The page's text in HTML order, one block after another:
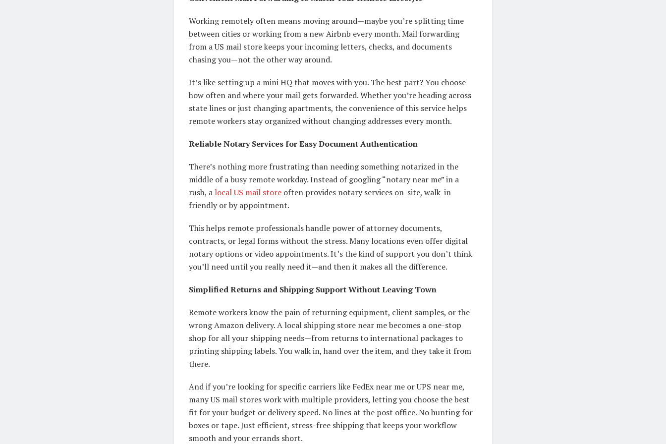
Working remotely often means moving around—maybe you’re splitting time
between cities or working from a new Airbnb every month. Mail forwarding
from a US mail store keeps your incoming letters, checks, and documents
chasing you—not the other way around.
It’s like setting up a mini HQ that moves with you. The best part? You choose
how often and where your mail gets forwarded. Whether you’re heading across
state lines or just changing apartments, the convenience of this service helps
remote workers stay organized without changing addresses every month.
Reliable Notary Services for Easy Document Authentication
There’s nothing more frustrating than needing something notarized in the
middle of a busy remote workday. Instead of googling “notary near me” in a
rush, a local US mail store often provides notary services on-site, walk-in
friendly or by appointment.
This helps remote professionals handle power of attorney documents,
contracts, or legal forms without the stress. Many locations even offer digital
notary options or video appointments. It’s the kind of support you don’t think
you’ll need until you really need it—and then it makes all the difference.
Simplified Returns and Shipping Support Without Leaving Town
Remote workers know the pain of returning equipment, client samples, or the
wrong Amazon delivery. A local shipping store near me becomes a one-stop
shop for all your shipping needs—from returns to international packages to
printing shipping labels. You walk in, hand over the item, and they take it from
there.
And if you’re looking for specific carriers like FedEx near me or UPS near me,
many US mail stores work with multiple providers, letting you choose the best
fit for your budget or delivery speed. No lines at the post office. No hunting for
boxes or tape. Just efficient, stress-free shipping that keeps your workflow
smooth and your errands short.